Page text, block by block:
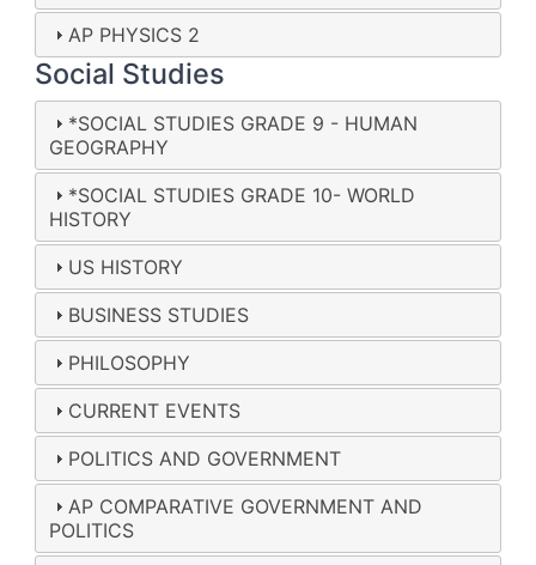
AP PHYSICS 2
Social Studies
*SOCIAL STUDIES GRADE 9 - HUMAN
GEOGRAPHY
*SOCIAL STUDIES GRADE 10- WORLD
HISTORY
US HISTORY
BUSINESS STUDIES
PHILOSOPHY
CURRENT EVENTS
POLITICS AND GOVERNMENT
AP COMPARATIVE GOVERNMENT AND
POLITICS